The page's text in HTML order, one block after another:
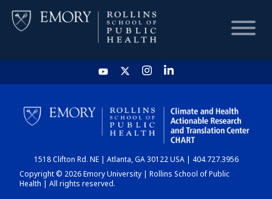
HOME
CHART
DASHBOARD
1518 Clifton Rd. NE | Atlanta, GA 30122 USA | 404.727.3956
Copyright © 2026 Emory University | Rollins School of Public
Health | All rights reserved.